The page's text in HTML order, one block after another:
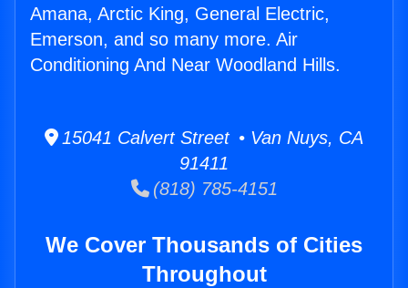
Amana, Arctic King, General Electric,
Emerson, and so many more. Air
Conditioning And Near Woodland Hills.
15041 Calvert Street • Van Nuys, CA
91411
(818) 785-4151
We Cover Thousands of Cities
Throughout